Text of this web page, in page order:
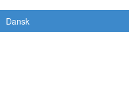
Dansk